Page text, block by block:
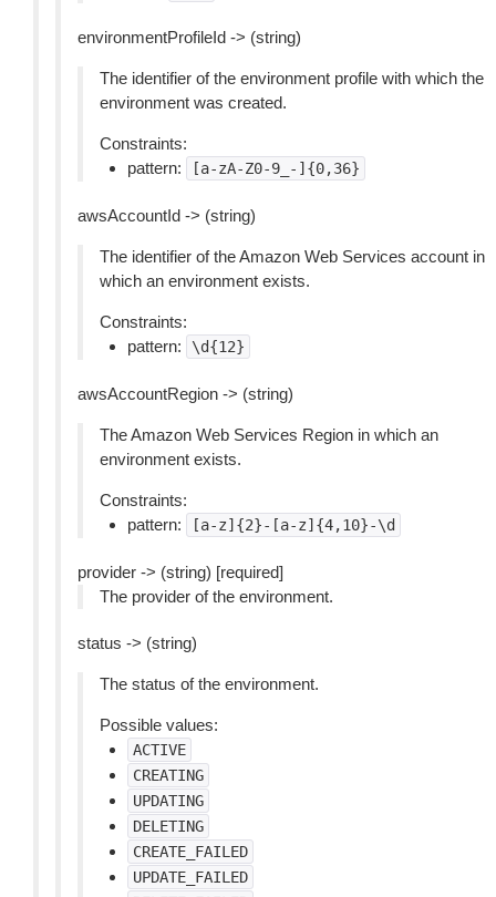
environmentProfileId -> (string)
The identifier of the environment profile with which the
environment was created.
Constraints:
pattern:
[a-zA-Z0-9_-]{0,36}
awsAccountId -> (string)
The identifier of the Amazon Web Services account in
which an environment exists.
Constraints:
pattern:
\d{12}
awsAccountRegion -> (string)
The Amazon Web Services Region in which an
environment exists.
Constraints:
pattern:
[a-z]{2}-[a-z]{4,10}-\d
provider -> (string) [required]
The provider of the environment.
status -> (string)
The status of the environment.
Possible values:
ACTIVE
CREATING
UPDATING
DELETING
CREATE_FAILED
UPDATE_FAILED